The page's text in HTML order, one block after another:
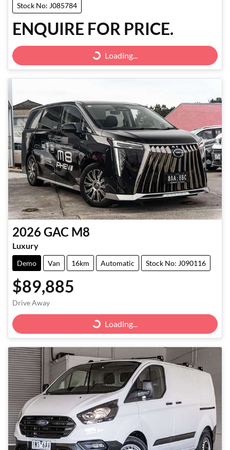
Stock No: J085784
ENQUIRE FOR PRICE.
Loading... Loading...
2026GAC M8
Luxury
Demo Van 16km Automatic Stock No: J090116
$89,885
Drive Away
Loading... Loading...